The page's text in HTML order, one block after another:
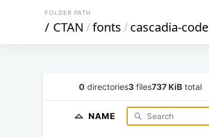
FOLDER PATH
/ CTAN/fonts/cascadia-code
0 directories3 files737 KiB total
NAME